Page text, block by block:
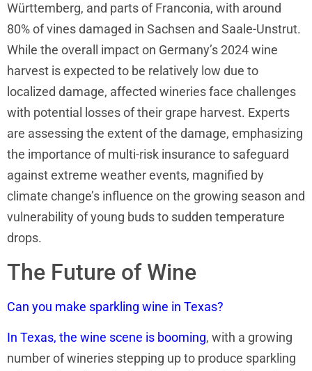
Württemberg, and parts of Franconia, with around
80% of vines damaged in Sachsen and Saale-Unstrut.
While the overall impact on Germany’s 2024 wine
harvest is expected to be relatively low due to
localized damage, affected wineries face challenges
with potential losses of their grape harvest. Experts
are assessing the extent of the damage, emphasizing
the importance of multi-risk insurance to safeguard
against extreme weather events, magnified by
climate change’s influence on the growing season and
vulnerability of young buds to sudden temperature
drops.
The Future of Wine
Can you make sparkling wine in Texas?
In Texas, the wine scene is booming, with a growing
number of wineries stepping up to produce sparkling